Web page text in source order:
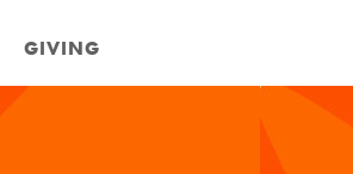
GIVING